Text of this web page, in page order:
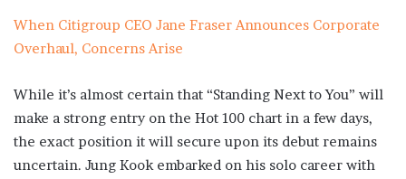
When Citigroup CEO Jane Fraser Announces Corporate
Overhaul, Concerns Arise
While it’s almost certain that “Standing Next to You” will
make a strong entry on the Hot 100 chart in a few days,
the exact position it will secure upon its debut remains
uncertain. Jung Kook embarked on his solo career with